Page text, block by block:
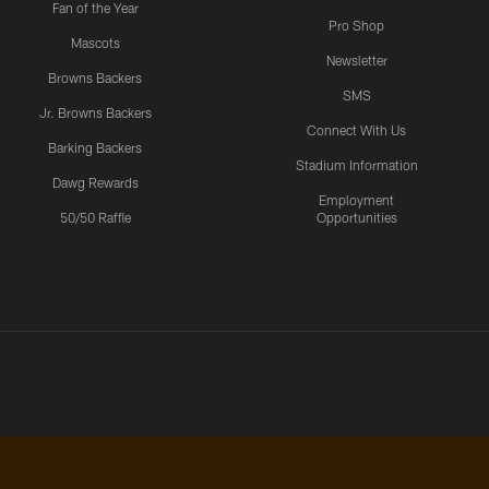
Fan of the Year
Mascots
Browns Backers
Jr. Browns Backers
Barking Backers
Dawg Rewards
50/50 Raffle
Pro Shop
Newsletter
SMS
Connect With Us
Stadium Information
Employment
Opportunities